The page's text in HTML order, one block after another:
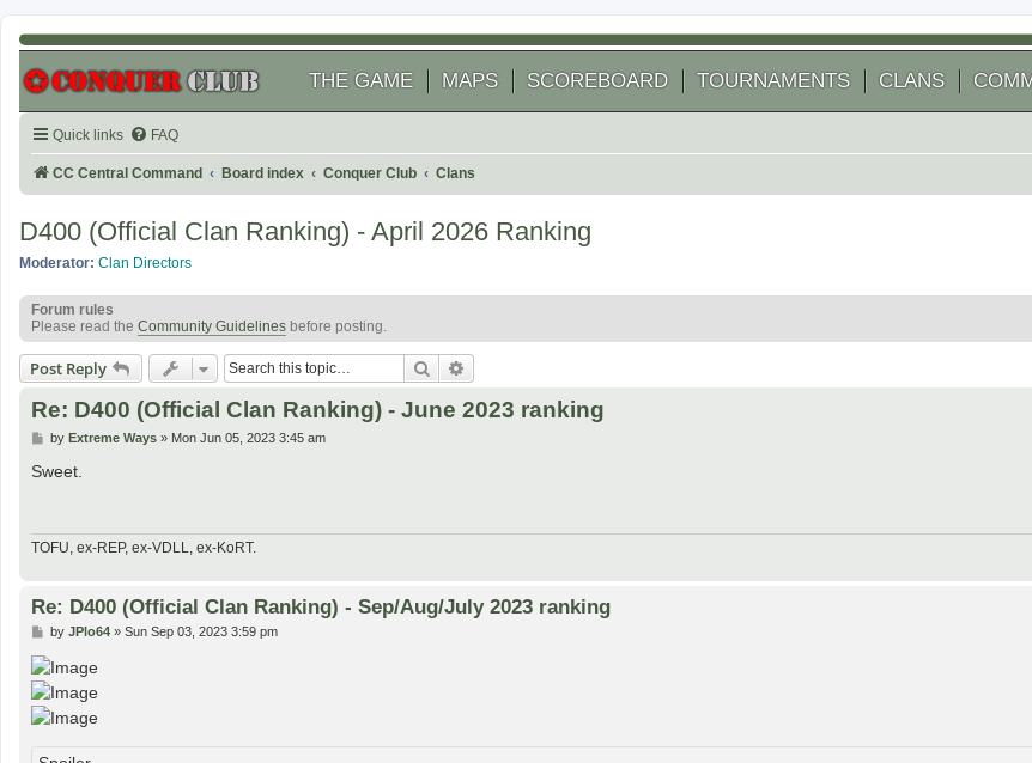
THE GAME MAPS SCOREBOARD TOURNAMENTS CLANS
Quick links FAQ
CC Central Command Board index Conquer Club Clans
D400 (Official Clan Ranking) - April 2026 Ranking
Moderator: Clan Directors
Forum rules
Please read the Community Guidelines before posting.
Post Reply Search
Re: D400 (Official Clan Ranking) - June 2023 ranking
P
s
by Extreme Ways» Mon Jun 05, 2023 3:45 am
Sweet.
TOFU, ex-REP, ex-VDLL, ex-KoRT.
Re: D400 (Official Clan Ranking) - Sep/Aug/July 2023 ranking
P
s
t
by JPlo64» Sun Sep 03, 2023 3:59 pm